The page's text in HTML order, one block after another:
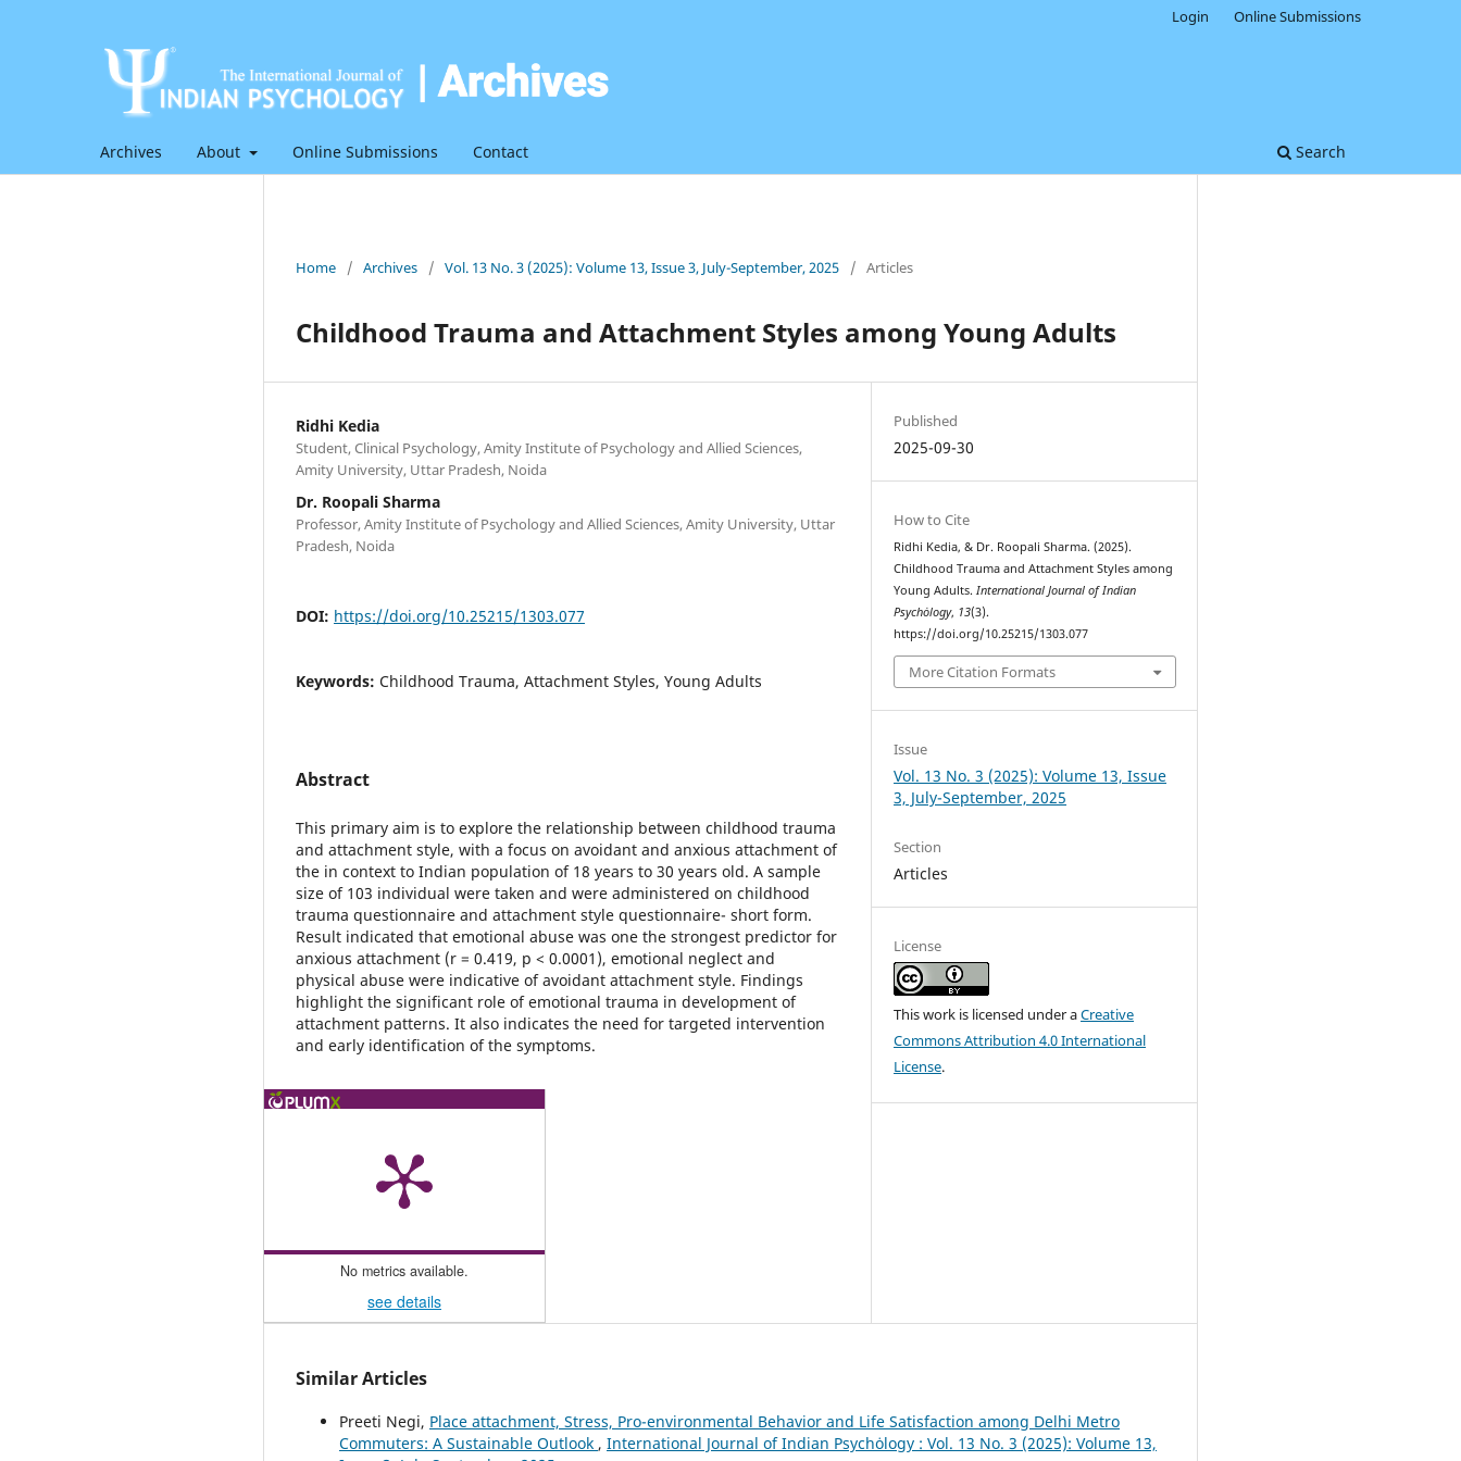
Archives About Online Submissions Contact Search
Login Online Submissions
Home / Archives / Vol. 13 No. 3 (2025): Volume 13, Issue 3, July-September, 2025 / Articles
Childhood Trauma and Attachment Styles among Young Adults
Ridhi Kedia
Student, Clinical Psychology, Amity Institute of Psychology and Allied Sciences,
Amity University, Uttar Pradesh, Noida
Dr. Roopali Sharma
Professor, Amity Institute of Psychology and Allied Sciences, Amity University, Uttar
Pradesh, Noida
DOI: https://doi.org/10.25215/1303.077
Keywords: Childhood Trauma, Attachment Styles, Young Adults
Abstract
This primary aim is to explore the relationship between childhood trauma
and attachment style, with a focus on avoidant and anxious attachment of
the in context to Indian population of 18 years to 30 years old. A sample
size of 103 individual were taken and were administered on childhood
trauma questionnaire and attachment style questionnaire- short form.
Result indicated that emotional abuse was one the strongest predictor for
anxious attachment (r = 0.419, p < 0.0001), emotional neglect and
physical abuse were indicative of avoidant attachment style. Findings
highlight the significant role of emotional trauma in development of
attachment patterns. It also indicates the need for targeted intervention
and early identification of the symptoms.
No metrics available.
see details
Published
2025-09-30
How to Cite
Ridhi Kedia, & Dr. Roopali Sharma. (2025).
Childhood Trauma and Attachment Styles among
Young Adults.International Journal of Indian
Psychȯlogy, 13(3).
https://doi.org/10.25215/1303.077
More Citation Formats
Issue
Vol. 13 No. 3 (2025): Volume 13, Issue
3, July-September, 2025
Section
Articles
License
This work is licensed under aCreative
Commons Attribution 4.0 International
License.
Similar Articles
Preeti Negi, Place attachment, Stress, Pro-environmental Behavior and Life Satisfaction among Delhi Metro
Commuters: A Sustainable Outlook , International Journal of Indian Psychȯlogy : Vol. 13 No. 3 (2025): Volume 13,